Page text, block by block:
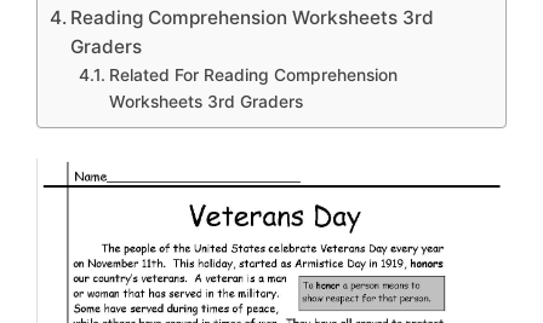
Reading Comprehension Worksheets 3rd
Graders
Related For Reading Comprehension
Worksheets 3rd Graders